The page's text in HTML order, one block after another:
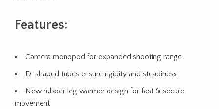
Features:
Camera monopod for expanded shooting range
D-shaped tubes ensure rigidity and steadiness
New rubber leg warmer design for fast & secure
movement